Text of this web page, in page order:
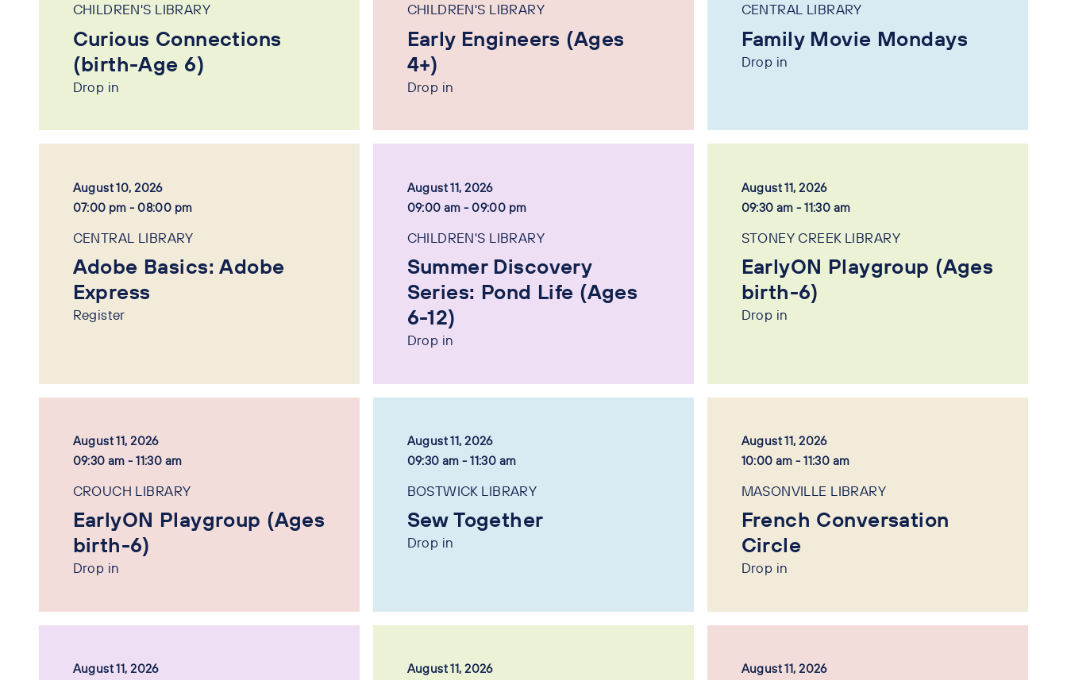
CHILDREN'S LIBRARY
Curious Connections
(birth-Age 6)
Drop in
CHILDREN'S LIBRARY
Early Engineers (Ages
4+)
Drop in
CENTRAL LIBRARY
Family Movie Mondays
Drop in
August 10, 2026
07:00 pm - 08:00 pm
CENTRAL LIBRARY
Adobe Basics: Adobe
Express
Register
August 11, 2026
09:00 am - 09:00 pm
CHILDREN'S LIBRARY
Summer Discovery
Series: Pond Life (Ages
6-12)
Drop in
August 11, 2026
09:30 am - 11:30 am
STONEY CREEK LIBRARY
EarlyON Playgroup (Ages
birth-6)
Drop in
August 11, 2026
09:30 am - 11:30 am
CROUCH LIBRARY
EarlyON Playgroup (Ages
birth-6)
Drop in
August 11, 2026
09:30 am - 11:30 am
BOSTWICK LIBRARY
Sew Together
Drop in
August 11, 2026
10:00 am - 11:30 am
MASONVILLE LIBRARY
French Conversation
Circle
Drop in
August 11, 2026
August 11, 2026
August 11, 2026